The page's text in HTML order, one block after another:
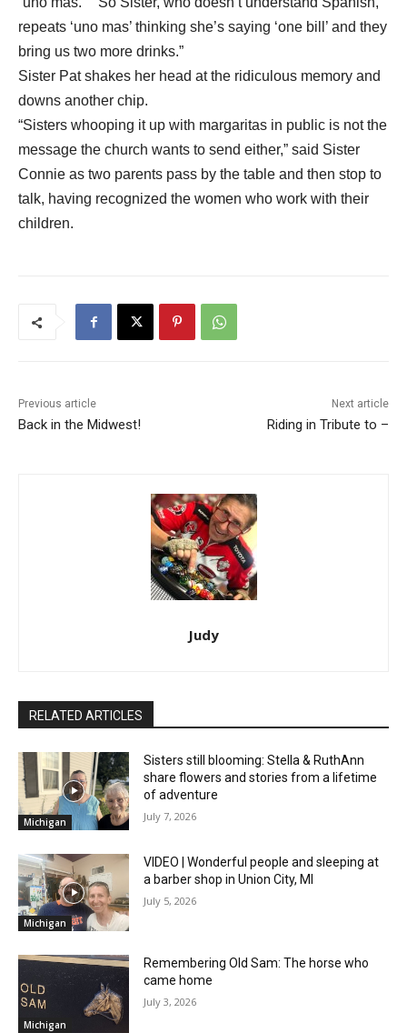
repeats ‘uno mas’ thinking she’s saying ‘one bill’ and they
bring us two more drinks.”
Sister Pat shakes her head at the ridiculous memory and
downs another chip.
“Sisters whooping it up with margaritas in public is not the
message the church wants to send either,” said Sister
Connie as two parents pass by the table and then stop to
talk, having recognized the women who work with their
children.
Previous article
Back in the Midwest!
Next article
Riding in Tribute to –
Judy
RELATED ARTICLES
Michigan
Sisters still blooming: Stella & RuthAnn
share flowers and stories from a lifetime
of adventure
July 7, 2026
Michigan
VIDEO | Wonderful people and sleeping at
a barber shop in Union City, MI
July 5, 2026
Michigan
Remembering Old Sam: The horse who
came home
July 3, 2026